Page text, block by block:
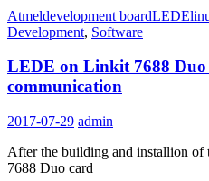
Atmeldevelopment boardLEDE
Development, Software
LEDE on Linkit 7688
communication
2017-07-29 admin
After the building and installion
7688 Duo card